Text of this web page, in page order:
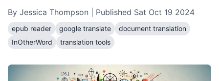
By Jessica Thompson | Published Sat Oct 19 2024
epub reader google translate
document translation
InOtherWord
translation tools